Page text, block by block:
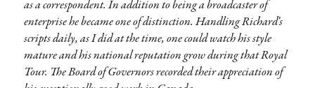
as a correspondent. In addition to being a broadcaster of
enterprise he became one of distinction. Handling Richard’s
scripts daily, as I did at the time, one could watch his style
mature and his national reputation grow during that Royal
Tour. The Board of Governors recorded their appreciation of